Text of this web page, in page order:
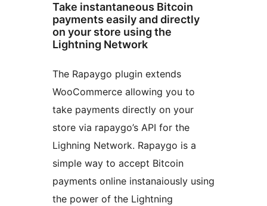
Take instantaneous Bitcoin
payments easily and directly
on your store using the
Lightning Network
The Rapaygo plugin extends
WooCommerce allowing you to
take payments directly on your
store via rapaygo’s API for the
Lighning Network. Rapaygo is a
simple way to accept Bitcoin
payments online instanaiously using
the power of the Lightning